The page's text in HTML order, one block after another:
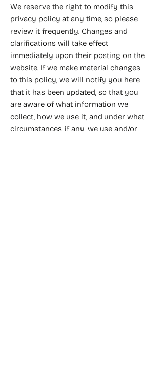
We reserve the right to modify this
privacy policy at any time, so please
review it frequently. Changes and
clarifications will take effect
immediately upon their posting on the
website. If we make material changes
to this policy, we will notify you here
that it has been updated, so that you
are aware of what information we
collect, how we use it, and under what
circumstances, if any, we use and/or